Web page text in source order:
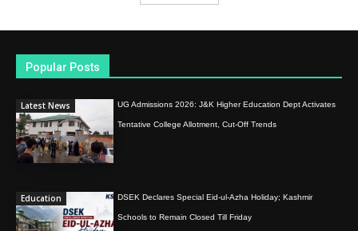
Popular Posts
Latest News UG Admissions 2026: J&K Higher Education Dept Activates
Tentative College Allotment, Cut-Off Trends
Education DSEK Declares Special Eid-ul-Azha Holiday; Kashmir
Schools to Remain Closed Till Friday